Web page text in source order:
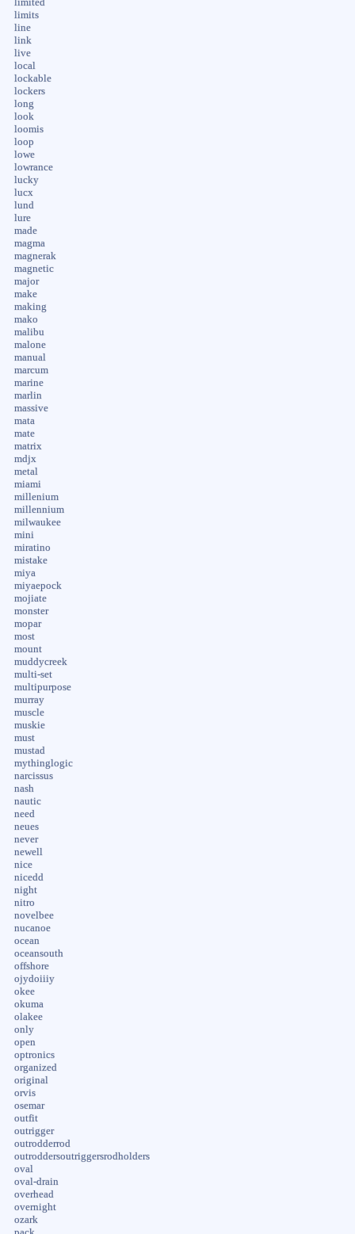
limited
limits
line
link
live
local
lockable
lockers
long
look
loomis
loop
lowe
lowrance
lucky
lucx
lund
lure
made
magma
magnerak
magnetic
major
make
making
mako
malibu
malone
manual
marcum
marine
marlin
massive
mata
mate
matrix
mdjx
metal
miami
millenium
millennium
milwaukee
mini
miratino
mistake
miya
miyaepock
mojiate
monster
mopar
most
mount
muddycreek
multi-set
multipurpose
murray
muscle
muskie
must
mustad
mythinglogic
narcissus
nash
nautic
need
neues
never
newell
nice
nicedd
night
nitro
novelbee
nucanoe
ocean
oceansouth
offshore
ojydoiiiy
okee
okuma
olakee
only
open
optronics
organized
original
orvis
osemar
outfit
outrigger
outrodderrod
outroddersoutriggersrodholders
oval
oval-drain
overhead
overnight
ozark